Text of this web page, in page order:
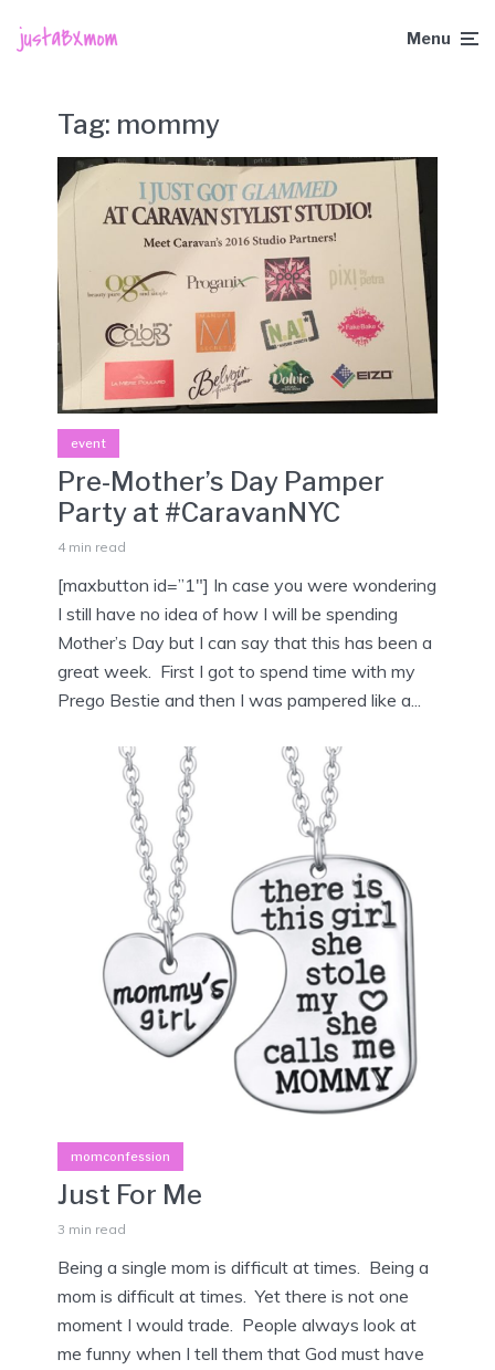
Menu
Tag: mommy
event
Pre-Mother’s Day Pamper
Party at #CaravanNYC
4 min read
[maxbutton id=”1″] In case you were wondering
I still have no idea of how I will be spending
Mother’s Day but I can say that this has been a
great week. First I got to spend time with my
Prego Bestie and then I was pampered like a...
momconfession
Just For Me
3 min read
Being a single mom is difficult at times. Being a
mom is difficult at times. Yet there is not one
moment I would trade. People always look at
me funny when I tell them that God must have